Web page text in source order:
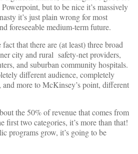
but to be nice it’s massively
it’s just plain wrong for most
foreseeable medium-term future.
that there are (at least) three broad
city and rural safety-net providers,
and suburban community hospitals.
different audience, completely
more to McKinsey’s point, different
the 50% of revenue that comes from
first two categories, it’s more than that!
programs grow, it’s going to be